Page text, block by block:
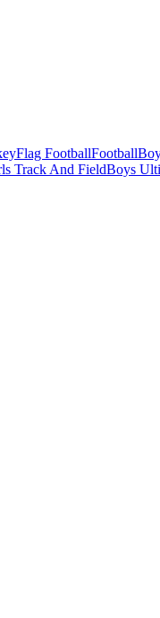
Flag FootballFootball
Track And FieldBoys